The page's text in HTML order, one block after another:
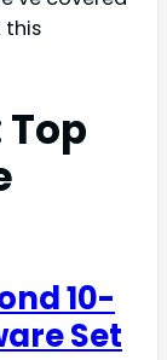
this
10-
Set